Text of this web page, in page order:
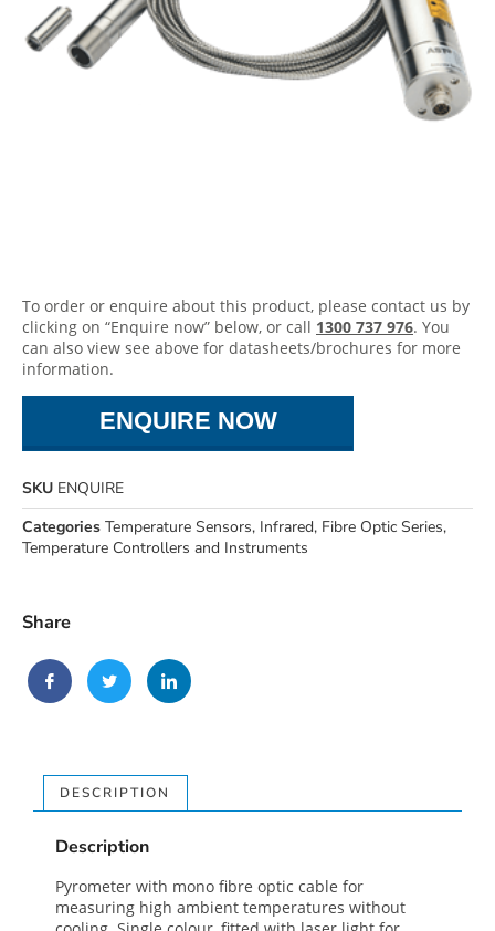
To order or enquire about this product, please contact us by
clicking on “Enquire now” below, or call 1300 737 976. You
can also view see above for datasheets/brochures for more
information.
ENQUIRE NOW
SKU ENQUIRE
Categories Temperature Sensors, Infrared, Fibre Optic Series,
Temperature Controllers and Instruments
Share
DESCRIPTION
Description
Pyrometer with mono fibre optic cable for
measuring high ambient temperatures without